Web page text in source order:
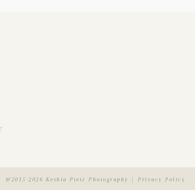
@2015-2026 Keshia Pietz Photography | Privacy Policy